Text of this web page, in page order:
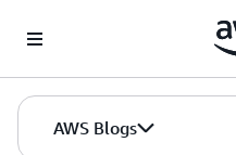
AWS Blogs